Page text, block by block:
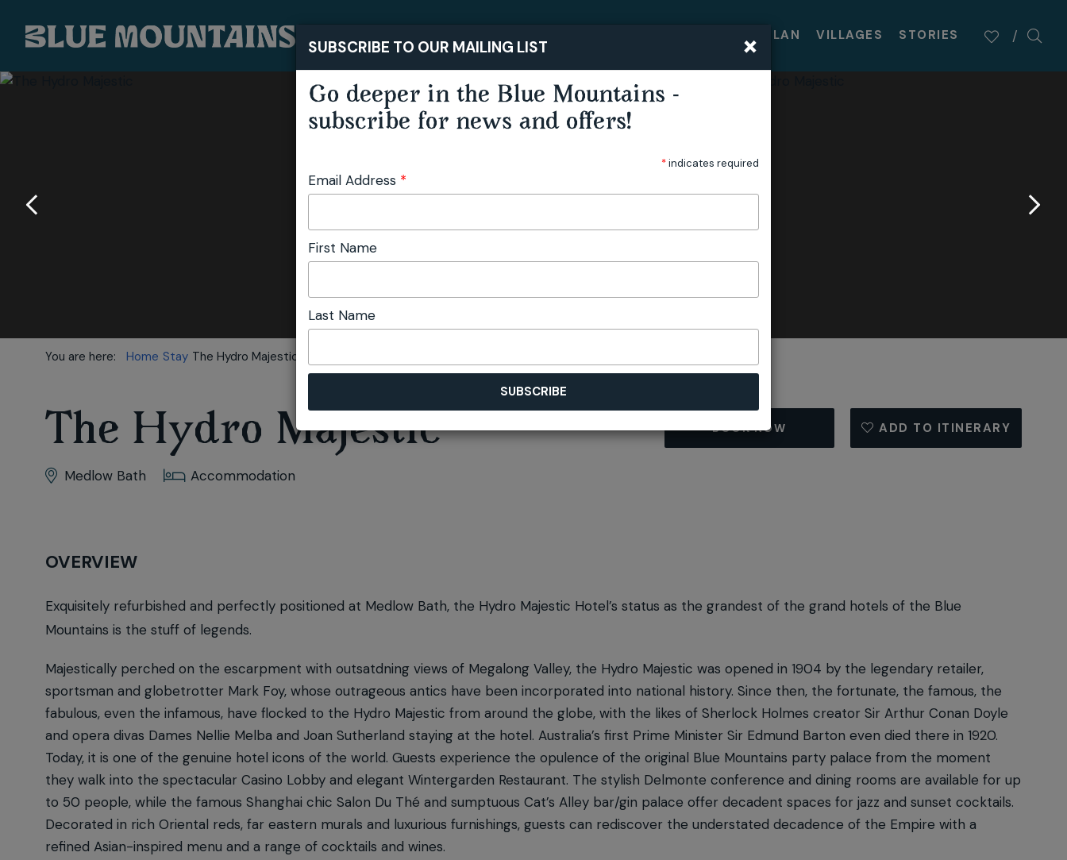
PLAN VILLAGES STORIES
You are here: Home Stay The Hydro Majestic
The Hydro Majestic
Medlow Bath Accommodation
BOOK NOW ADD TO ITINERARY
OVERVIEW
Exquisitely refurbished and perfectly positioned at Medlow Bath, the Hydro Majestic Hotel’s status as the grandest of the grand hotels of the Blue
Mountains is the stuff of legends.
Majestically perched on the escarpment with outsatdning views of Megalong Valley, the Hydro Majestic was opened in 1904 by the legendary retailer,
sportsman and globetrotter Mark Foy, whose outrageous antics have been incorporated into national history. Since then, the fortunate, the famous, the
fabulous, even the infamous, have flocked to the Hydro Majestic from around the globe, with the likes of Sherlock Holmes creator Sir Arthur Conan Doyle
and opera divas Dames Nellie Melba and Joan Sutherland staying at the hotel. Australia’s first Prime Minister Sir Edmund Barton even died there in 1920.
Today, it is one of the genuine hotel icons of the world. Guests experience the opulence of the original Blue Mountains party palace from the moment
they walk into the spectacular Casino Lobby and elegant Wintergarden Restaurant. The stylish Delmonte conference and dining rooms are available for up
to 50 people, while the famous Shanghai chic Salon Du Thé and sumptuous Cat’s Alley bar/gin palace offer decadent spaces for jazz and sunset cocktails.
Decorated in rich Oriental reds, far eastern murals and luxurious furnishings, guests can rediscover the understated decadence of the Empire with a
refined Asian-inspired menu and a range of cocktails and wines.
×
SUBSCRIBE TO OUR MAILING LIST
Go deeper in the Blue Mountains -
subscribe for news and offers!
*indicates required
Email Address *
First Name
Last Name